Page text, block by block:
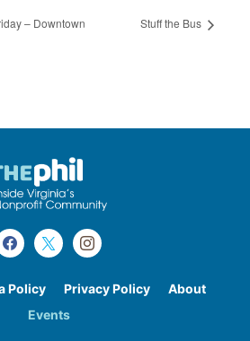
– Downtown Stuff the Bus
Policy Privacy Policy
About
Events